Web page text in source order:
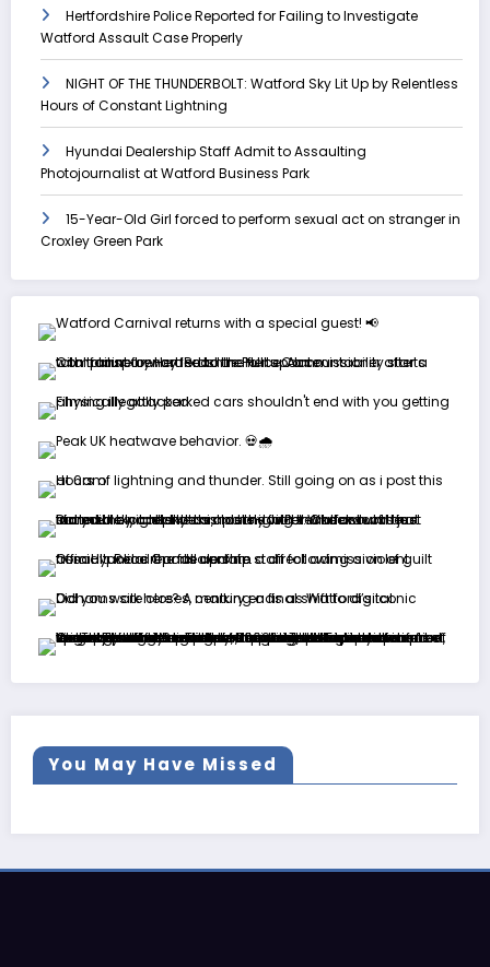
Hertfordshire Police Reported for Failing to Investigate
Watford Assault Case Properly
NIGHT OF THE THUNDERBOLT: Watford Sky Lit Up by Relentless
Hours of Constant Lightning
Hyundai Dealership Staff Admit to Assaulting
Photojournalist at Watford Business Park
15-Year-Old Girl forced to perform sexual act on stranger in
Croxley Green Park
You May Have Missed